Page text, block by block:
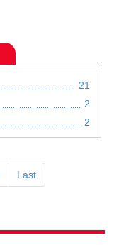
21
2
2
Last